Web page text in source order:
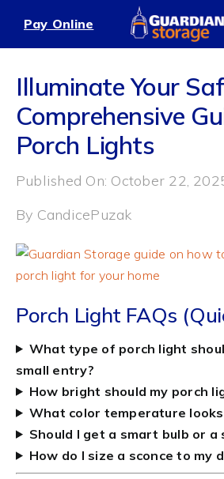
content
Pay Online
Illuminate Your
Comprehensive
Porch Lights
Published On: October 22,
By CandicePuzak
Porch Light FAQs
What type of porch light
small entry?
How bright should my porch
What color temperature
Should I get a smart bulb or a
How do I size a sconce to my